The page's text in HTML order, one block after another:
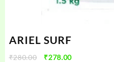
ARIEL SURF
₹280.00
Original
₹278.00Current